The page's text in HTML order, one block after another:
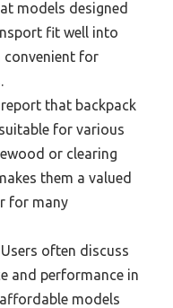
models designed
fit well into
convenient for
that backpack
for various
or clearing
them a valued
for many
Users often discuss
and performance in
models